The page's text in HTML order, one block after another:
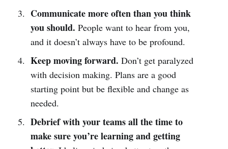
Communicate more often than you think
you should. People want to hear from you,
and it doesn’t always have to be profound.
Keep moving forward. Don’t get paralyzed
with decision making. Plans are a good
starting point but be flexible and change as
needed.
Debrief with your teams all the time to
make sure you’re learning and getting